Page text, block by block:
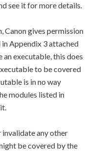
see it for more details.
Canon gives permission
Appendix 3 attached
executable, this does
to be covered
is in no way
modules listed in
invalidate any other
be covered by the